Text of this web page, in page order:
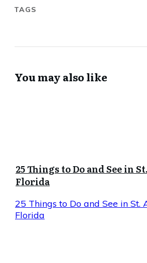
TAGS
You may also like
25 Things to Do and See in
Florida
25 Things to Do and See in St.
Florida